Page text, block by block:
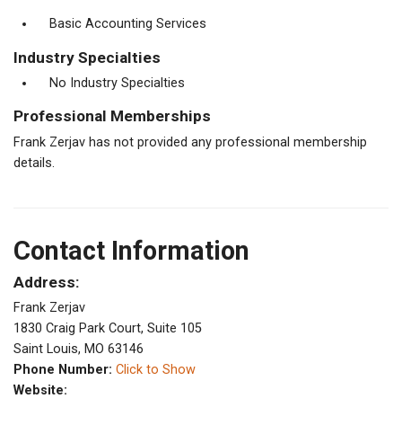
Basic Accounting Services
Industry Specialties
No Industry Specialties
Professional Memberships
Frank Zerjav has not provided any professional membership
details.
Contact Information
Address:
Frank Zerjav
1830 Craig Park Court, Suite 105
Saint Louis, MO 63146
Phone Number: Click to Show
Website: